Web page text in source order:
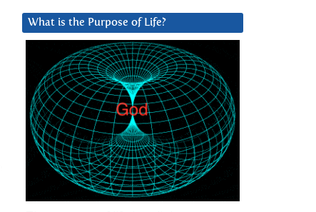
What is the Purpose of Life?